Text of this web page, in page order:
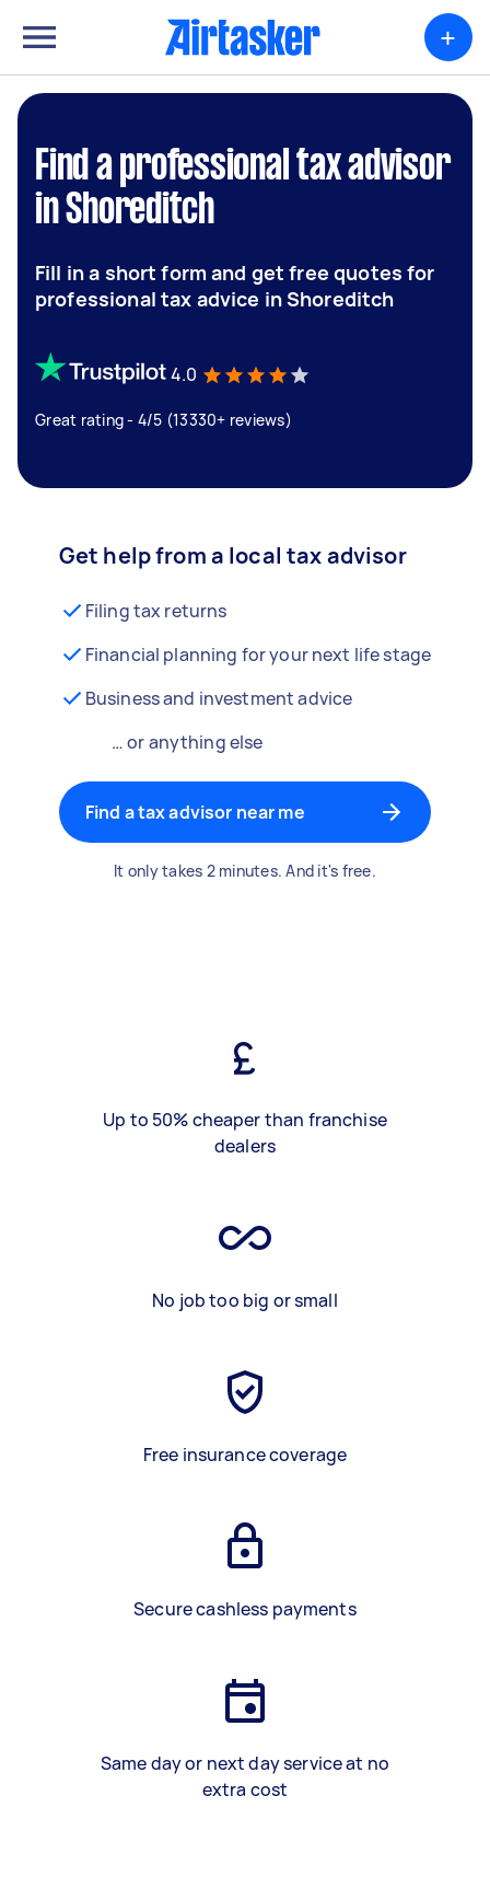
+
Find a professional tax advisor
in Shoreditch
Fill in a short form and get free quotes for
professional tax advice in Shoreditch
4.0
Great rating - 4/5 (13330+ reviews)
Get help from a local tax advisor
Filing tax returns
Financial planning for your next life stage
Business and investment advice
… or anything else
Find a tax advisor near me
It only takes 2 minutes. And it's free.
Up to 50% cheaper than franchise
dealers
No job too big or small
Free insurance coverage
Secure cashless payments
Same day or next day service at no
extra cost